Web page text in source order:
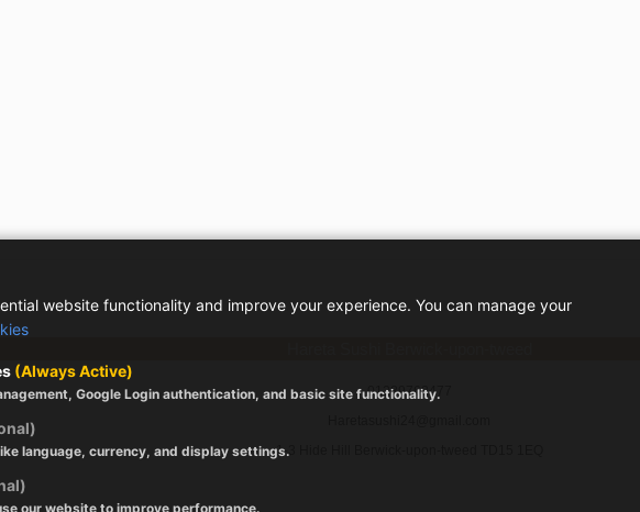
01289763477
1-3 Hide Hill Berwick-upon-tweed TD15 1EQ
website functionality and improve your experience. You can manage your
(Always Active)
Google Login authentication, and basic site functionality.
language, currency, and display settings.
our website to improve performance.